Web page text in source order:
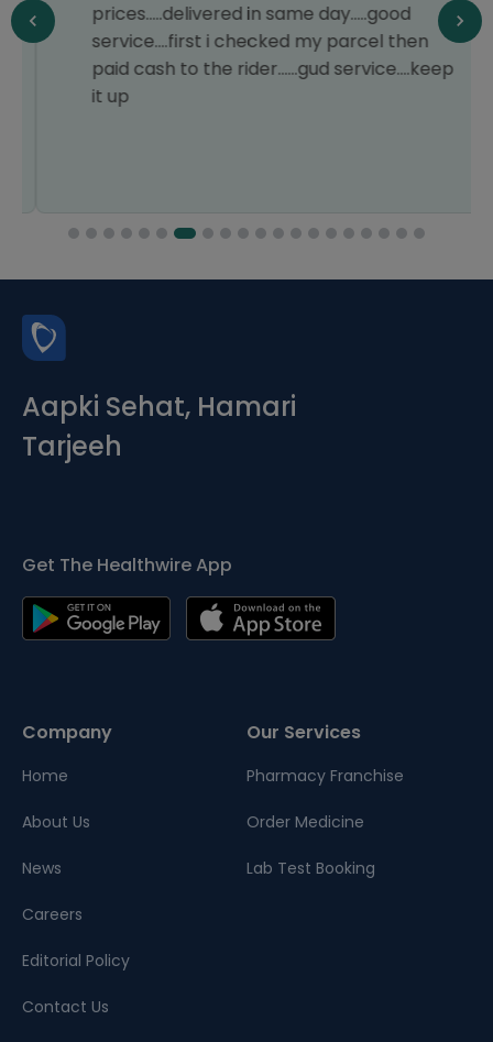
prices.....delivered in same day.....good
service....first i checked my parcel then
paid cash to the rider......gud service....keep
it up
Aapki Sehat, Hamari
Tarjeeh
Get The Healthwire App
Company
Home
About Us
News
Careers
Editorial Policy
Contact Us
Our Services
Pharmacy Franchise
Order Medicine
Lab Test Booking